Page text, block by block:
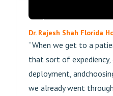
Dr. Rajesh Shah Florida
“When we get to a
that sort of expediency,
deployment,
we already went